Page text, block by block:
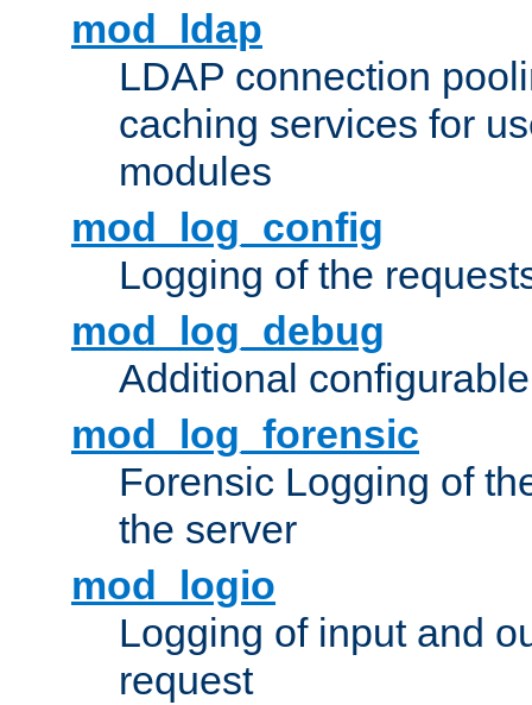
mod_ldap
LDAP connection
caching services for
modules
mod_log_config
Logging of the
mod_log_debug
Additional
mod_log_forensic
Forensic Logging of
the server
mod_logio
Logging of input and
request